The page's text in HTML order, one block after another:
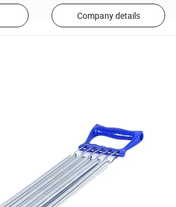
Company details